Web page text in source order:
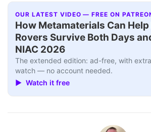
OUR LATEST VIDEO — FREE ON
How Metamaterials Can
Rovers Survive Both Days
NIAC 2026
The extended edition: ad-free, with
watch — no account needed.
▶ Watch it free